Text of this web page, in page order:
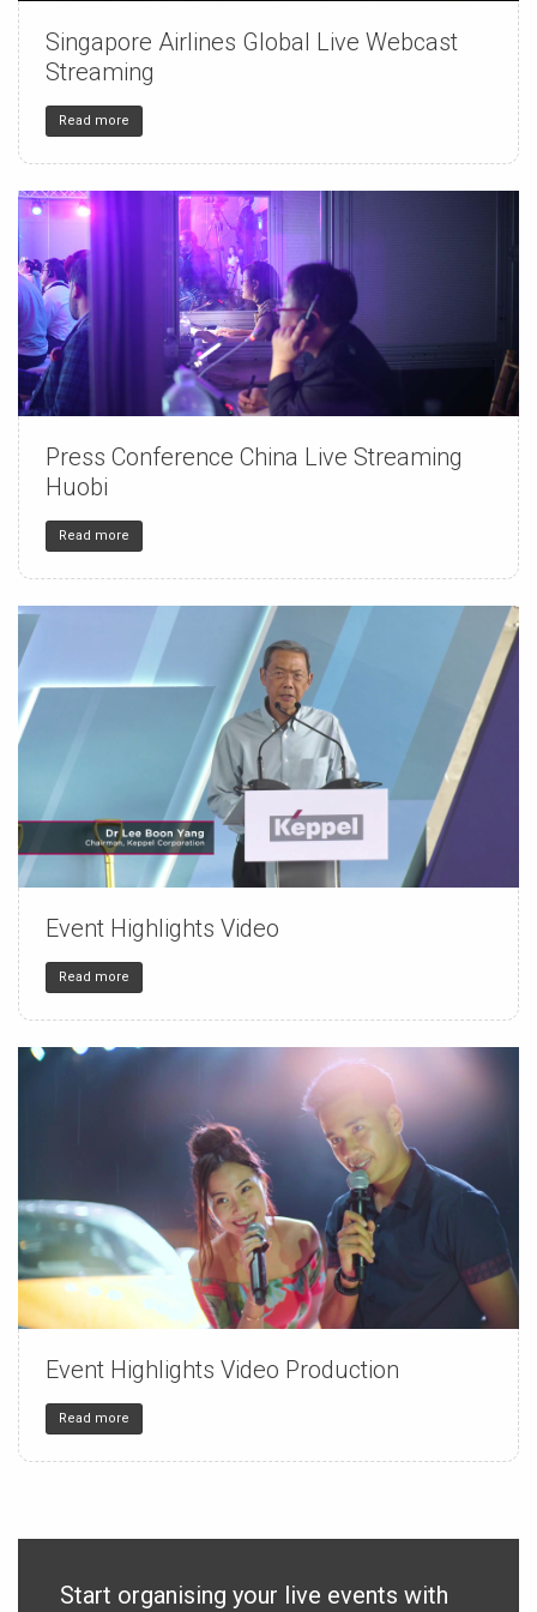
150 4 32
Singapore Airlines Global Live Webcast
Streaming
Read more
150 4 32
Press Conference China Live Streaming
Huobi
Read more
150 4 32
Event Highlights Video
Read more
150 4 32
Event Highlights Video Production
Read more
Start organising your live events with